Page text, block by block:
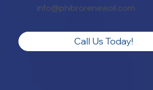
info@phibrorenewoil.com
Call Us Today!